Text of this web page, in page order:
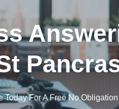
Today For A Free No